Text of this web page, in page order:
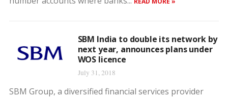
SBM India to double its network by
next year, announces plans under
WOS licence
July 31, 2018
SBM Group, a diversified financial services provider